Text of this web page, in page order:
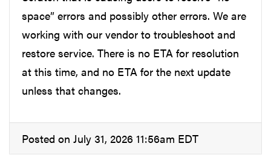
space” errors and possibly other errors. We are
working with our vendor to troubleshoot and
restore service. There is no ETA for resolution
at this time, and no ETA for the next update
unless that changes.
Posted on July 31, 2026 11:56am EDT